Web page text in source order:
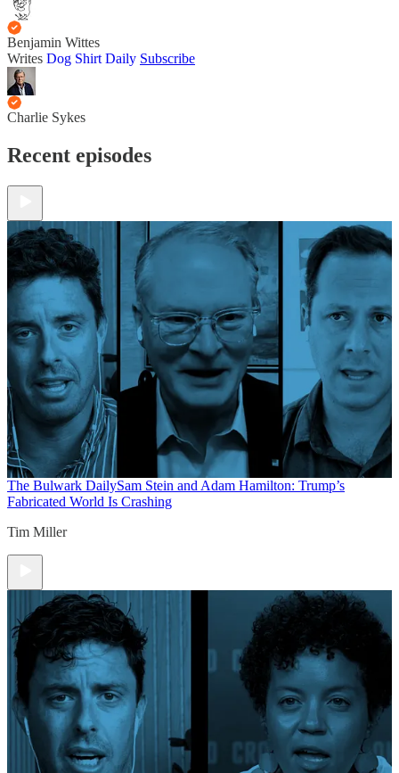
Benjamin Wittes
Writes Dog Shirt Daily Subscribe
Charlie Sykes
Recent episodes
The Bulwark DailySam Stein and Adam Hamilton: Trump’s
Fabricated World Is Crashing
Tim Miller